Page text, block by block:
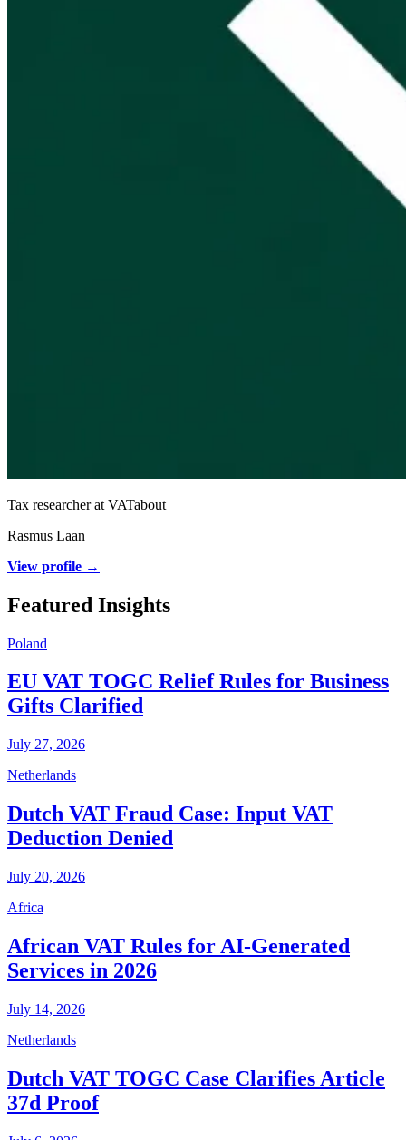
Tax researcher at VATabout
Rasmus Laan
View profile →
Featured Insights
Poland
EU VAT TOGC Relief Rules for Business
Gifts Clarified
July 27, 2026
Netherlands
Dutch VAT Fraud Case: Input VAT
Deduction Denied
July 20, 2026
Africa
African VAT Rules for AI-Generated
Services in 2026
July 14, 2026
Netherlands
Dutch VAT TOGC Case Clarifies Article
37d Proof